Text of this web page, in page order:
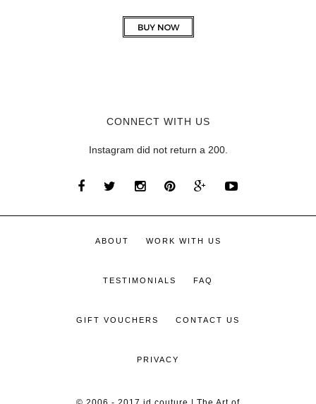
CONNECT WITH US
Instagram did not return a 200.
ABOUT WORK WITH US
TESTIMONIALS FAQ
GIFT VOUCHERS CONTACT US
PRIVACY